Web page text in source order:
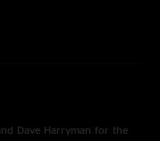
Dave Harryman for the